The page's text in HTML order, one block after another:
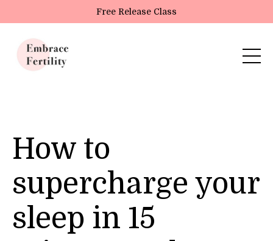
Update cookies preferencesFree Release Class
How to
supercharge your
sleep in 15